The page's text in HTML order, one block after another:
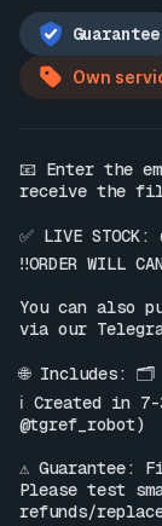
Guarantee
Own
📧 Enter the
receive the
✅ LIVE STOCK:
‼️ORDER WILL
You can also
via our
🌐 Includes: 🗂
ℹ️ Created in
@tgref_robot)
⚠️ Guarantee:
Please test
refunds/